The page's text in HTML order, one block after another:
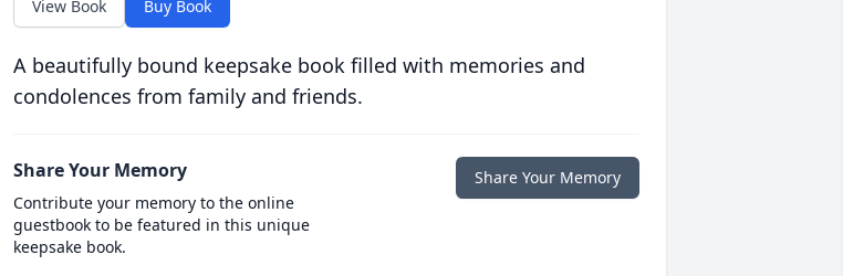
View Book Buy Book
A beautifully bound keepsake book filled with memories and
condolences from family and friends.
Share Your Memory
Contribute your memory to the online
guestbook to be featured in this unique
keepsake book.
Share Your Memory